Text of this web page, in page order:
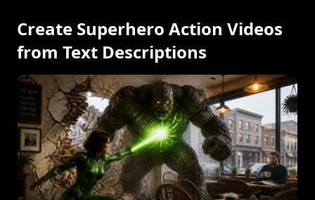
Create Superhero Action Videos
from Text Descriptions